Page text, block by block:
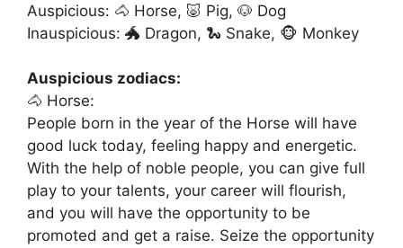
Auspicious: 🐴 Horse, 🐷 Pig, 🐶 Dog
Inauspicious: 🐲 Dragon, 🐍 Snake, 🐵 Monkey
Auspicious zodiacs:
🐴 Horse:
People born in the year of the Horse will have
good luck today, feeling happy and energetic.
With the help of noble people, you can give full
play to your talents, your career will flourish,
and you will have the opportunity to be
promoted and get a raise. Seize the opportunity